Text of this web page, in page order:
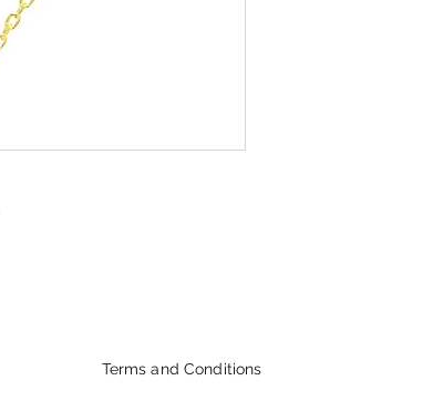
Terms and Conditions